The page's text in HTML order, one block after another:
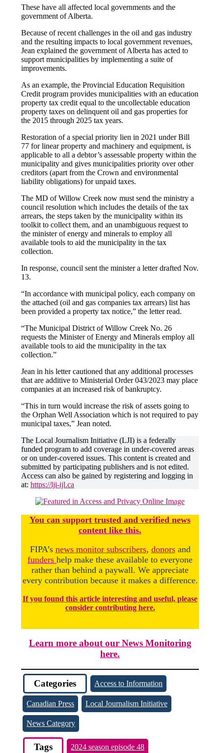
These have all affected local governments and the
government of Alberta.
Because of recent challenges in the oil and gas industry
and the resulting impacts to local government revenues,
Jean explained the government of Alberta has acted to
support municipalities by implementing a suite of
improvements.
As an example, the Provincial Education Requisition
Credit program provides municipalities with an education
property tax credit equal to the uncollectable education
property taxes on delinquent oil and gas properties for
the 2015 through 2025 tax years.
Restoration of a special priority lien in 2021 under Bill
77 for linear property and machinery and equipment, is
applicable to all a debtor’s assessable property within the
municipality and gives municipalities priority over other
creditors (apart from the Crown and environmental
liability obligations) for unpaid taxes.
The MD of Willow Creek now must send the ministry a
council resolution which includes the details of the tax
arrears, the steps taken by the municipality within its
toolkit to collect them, and an unambiguous request to
the minister of energy and minerals to employ all
available tools to aid the municipality in the tax
collection.
In response, council sent the minister a letter drafted Nov.
13.
“In accordance with municipal policy, each company on
the attached (oil and gas companies tax arrears) list has
been provided a property tax notice,” the letter read.
“The Municipal District of Willow Creek No. 26
requests the Minister of Energy and Minerals employ all
available tools to aid the municipality in the tax
collection.”
Jean in his letter cautioned that any additional processes
that are additive to Ministerial Order 043/2023 may place
companies at an increased risk of bankruptcy.
“This in turn would increase the risk of assets going to
the Orphan Well Association which is not required to pay
municipal taxes,” Jean noted.
The Local Journalism Initiative (LJI) is a federally
funded program to add coverage in under-covered areas
or on under-covered issues. This content is created and
submitted by participating publishers and is not edited.
Access can also be gained by registering and logging in
at:https://lji-ijl.ca
You can support trusted and verified news
content like this.
FIPA’s news monitor subscribers, donorsand
funders help make these available to everyone
rather than behind a paywall. We appreciate
every contribution because it makes a difference.
If you found this article interesting and useful, please
consider contributing here.
Learn more about our News Monitoring
here.
Categories Access to Information
Canadian Press Local Journalism Initiative
News Category
Tags 2024 season episode 48